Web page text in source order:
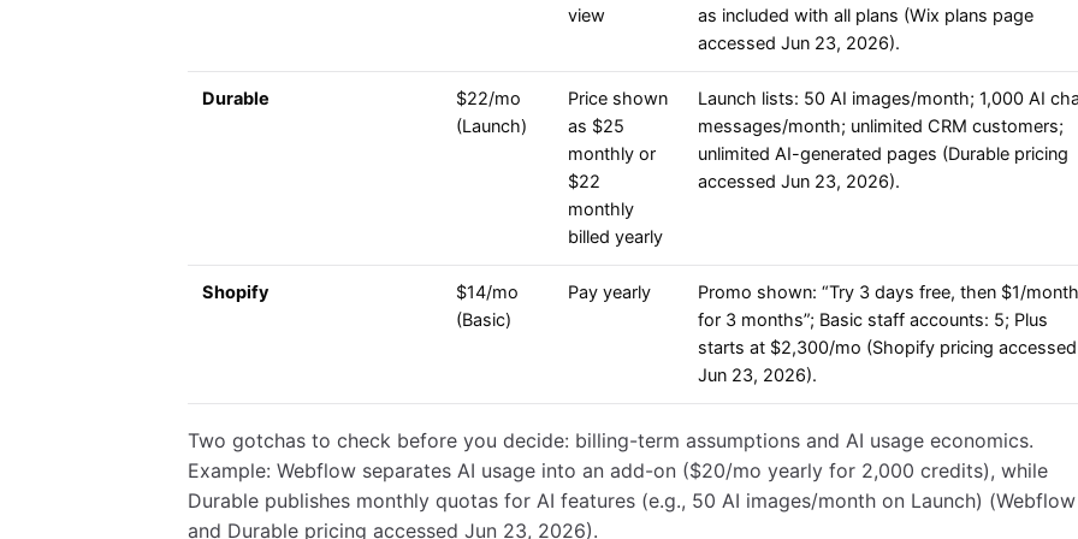
view
as included with all plans (Wix plans page
accessed Jun 23, 2026).
Durable
$22/mo
(Launch)
Price shown
as $25
monthly or
$22
monthly
billed yearly
Launch lists: 50 AI images/month; 1,000 AI
messages/month; unlimited CRM customers;
unlimited AI-generated pages (Durable pricing
accessed Jun 23, 2026).
Shopify
$14/mo
(Basic)
Pay yearly
Promo shown: “Try 3 days free, then $1/month
for 3 months”; Basic staff accounts: 5; Plus
starts at $2,300/mo (Shopify pricing accessed
Jun 23, 2026).
Two gotchas to check before you decide: billing-term assumptions and AI usage economics.
Example: Webflow separates AI usage into an add-on ($20/mo yearly for 2,000 credits), while
Durable publishes monthly quotas for AI features (e.g., 50 AI images/month on Launch) (Webflow
and Durable pricing accessed Jun 23, 2026).